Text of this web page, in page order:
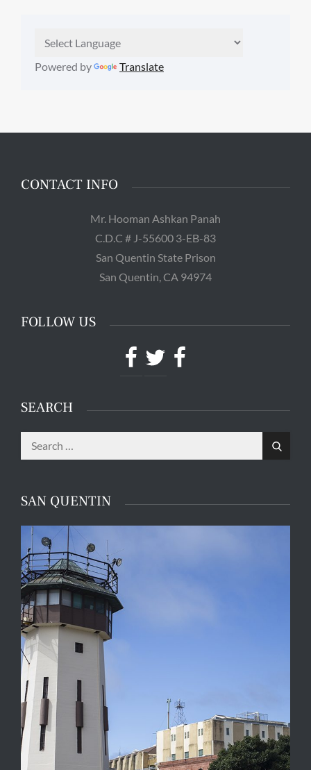
Powered by Translate
CONTACT INFO
Mr. Hooman Ashkan Panah
C.D.C # J-55600 3-EB-83
San Quentin State Prison
San Quentin, CA 94974
FOLLOW US
Facebook
TwitterFacebook
SEARCH
Search
for:
Search
SAN QUENTIN